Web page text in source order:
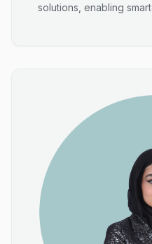
solutions, enabling